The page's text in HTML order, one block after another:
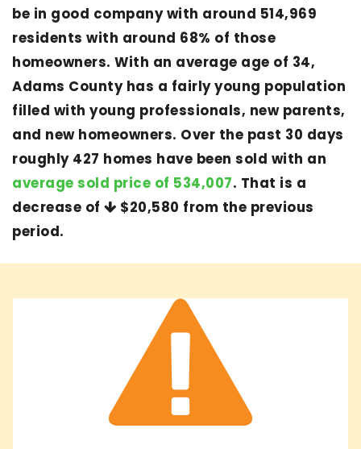
be in good company with around 514,969
residents with around 68% of those
homeowners. With an average age of 34,
Adams County has a fairly young population
filled with young professionals, new parents,
and new homeowners. Over the past 30 days
roughly 427 homes have been sold with an
average sold price of 534,007. That is a
decrease of
$20,580 from the previous
period.